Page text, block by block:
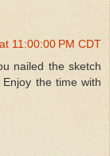
11:00:00 PM CDT
nailed the sketch
the time with